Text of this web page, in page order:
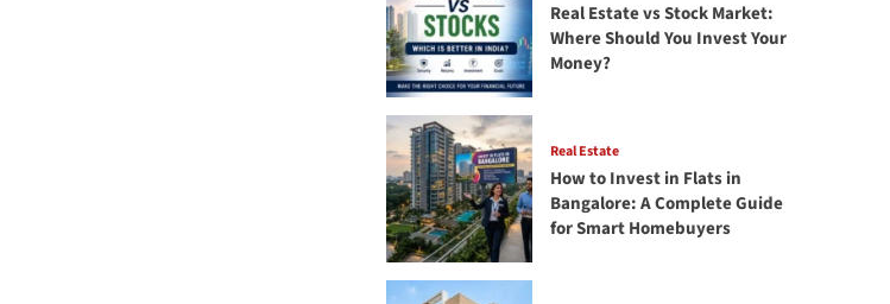
Real Estate vs Stock Market:
Where Should You Invest Your
Money?
Real Estate
How to Invest in Flats in
Bangalore: A Complete Guide
for Smart Homebuyers